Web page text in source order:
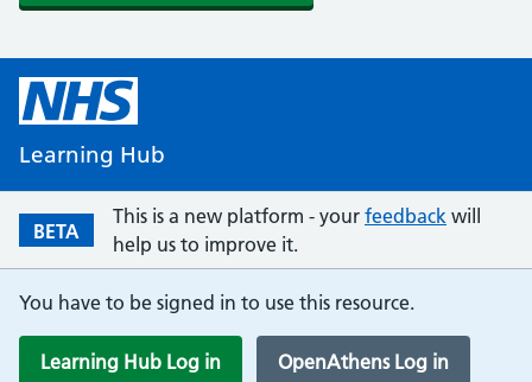
Learning Hub
BETA
This is a new platform - your feedback will
help us to improve it.
You have to be signed in to use this resource.
Learning Hub Log in OpenAthens Log in